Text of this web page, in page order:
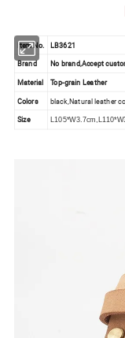
Item No.
LB3621
Brand
No brand,Accept
Material
Top-grain Leather
Colors
black,Natural leather
Size